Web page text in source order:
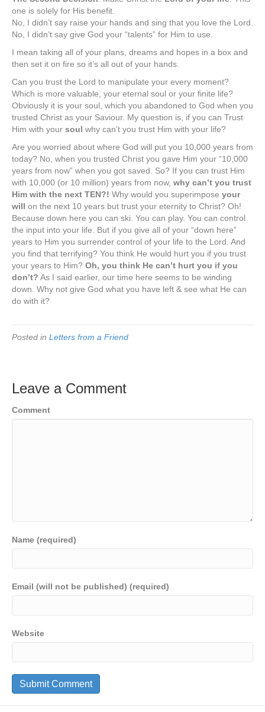
one is solely for His benefit.
No, I didn’t say raise your hands and sing that you love the Lord.
No, I didn’t say give God your “talents” for Him to use.
I mean taking all of your plans, dreams and hopes in a box and
then set it on fire so it’s all out of your hands.
Can you trust the Lord to manipulate your every moment?
Which is more valuable, your eternal soul or your finite life?
Obviously it is your soul, which you abandoned to God when you
trusted Christ as your Saviour. My question is, if you can Trust
Him with your soul why can’t you trust Him with your life?
Are you worried about where God will put you 10,000 years from
today? No, when you trusted Christ you gave Him your “10,000
years from now” when you got saved. So? If you can trust Him
with 10,000 (or 10 million) years from now, why can’t you trust
Him with the next TEN?! Why would you superimpose your
will on the next 10 years but trust your eternity to Christ? Oh!
Because down here you can ski. You can play. You can control
the input into your life. But if you give all of your “down here”
years to Him you surrender control of your life to the Lord. And
you find that terrifying? You think He would hurt you if you trust
your years to Him? Oh, you think He can’t hurt you if you
don’t? As I said earlier, our time here seems to be winding
down. Why not give God what you have left & see what He can
do with it?
Posted in Letters from a Friend
Leave a Comment
Comment
Name (required)
Email (will not be published) (required)
Website